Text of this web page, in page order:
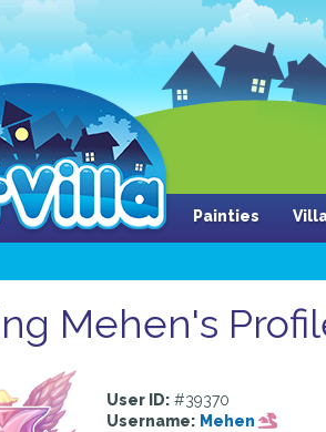
Painties
Mehen's
User ID: #39370
Username: Mehen